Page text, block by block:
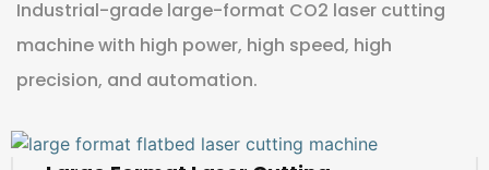
Industrial-grade large-format CO2 laser cutting
machine with high power, high speed, high
precision, and automation.